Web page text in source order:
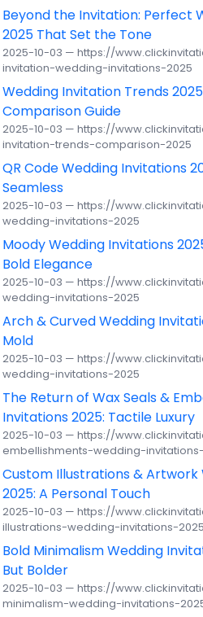
Beyond the Invitation: Perfect
2025 That Set the Tone
2025-10-03 — https://
invitation-wedding-invitations-2025
Wedding Invitation Trends
Comparison Guide
2025-10-03 — https://
invitation-trends-comparison-2025
QR Code Wedding Invitations
Seamless
2025-10-03 — https://
wedding-invitations-2025
Moody Wedding Invitations
Bold Elegance
2025-10-03 — https://
wedding-invitations-2025
Arch & Curved Wedding
Mold
2025-10-03 — https://
wedding-invitations-2025
The Return of Wax Seals &
Invitations 2025: Tactile Luxury
2025-10-03 — https://
embellishments-wedding-
Custom Illustrations & Artwork
2025: A Personal Touch
2025-10-03 — https://
illustrations-wedding-invitations-2025
Bold Minimalism Wedding
But Bolder
2025-10-03 — https://
minimalism-wedding-invitations-